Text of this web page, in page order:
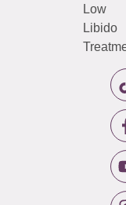
Low
Libido